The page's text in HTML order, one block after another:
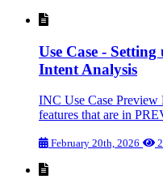
Use Case -
Intent Analysis
INC Use Case Preview
features that are in
February 20th, 2026